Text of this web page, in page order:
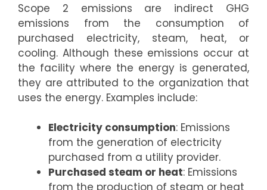
Scope 2 emissions are indirect GHG
emissions from the consumption of
purchased electricity, steam, heat, or
cooling. Although these emissions occur at
the facility where the energy is generated,
they are attributed to the organization that
uses the energy. Examples include:
Electricity consumption: Emissions
from the generation of electricity
purchased from a utility provider.
Purchased steam or heat: Emissions